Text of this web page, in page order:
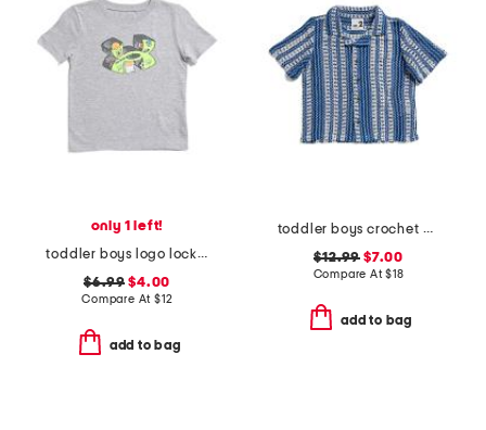
only 1 left!
toddler boys logo locker tee
$6.99 $4.00
Compare At $12
add to bag
toddler boys crochet cabana shirt
$12.99 $7.00
Compare At$18
add to bag